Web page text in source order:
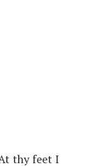
thy feet I